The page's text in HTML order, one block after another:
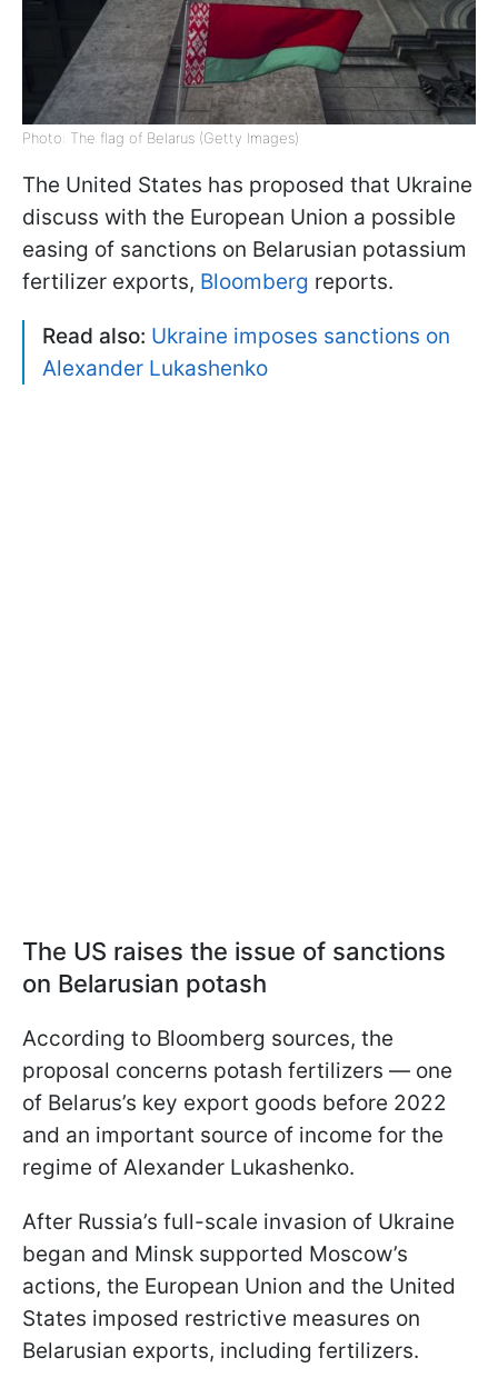
Photo: The flag of Belarus (Getty Images)
The United States has proposed that Ukraine
discuss with the European Union a possible
easing of sanctions on Belarusian potassium
fertilizer exports, Bloomberg reports.
Read also: Ukraine imposes sanctions on
Alexander Lukashenko
The US raises the issue of sanctions
on Belarusian potash
According to Bloomberg sources, the
proposal concerns potash fertilizers — one
of Belarus’s key export goods before 2022
and an important source of income for the
regime of Alexander Lukashenko.
After Russia’s full-scale invasion of Ukraine
began and Minsk supported Moscow’s
actions, the European Union and the United
States imposed restrictive measures on
Belarusian exports, including fertilizers.